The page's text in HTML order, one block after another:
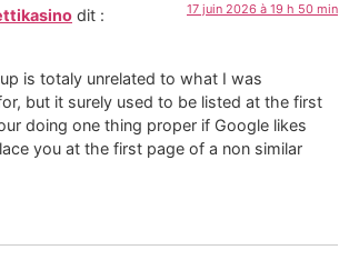
dit : 17 juin 2026 à 19 h 50 min
is totaly unrelated to what I was
but it surely used to be listed at the first
doing one thing proper if Google likes
you at the first page of a non similar